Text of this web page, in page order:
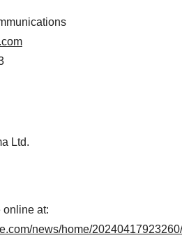
Ltd.
online at:
news/home/